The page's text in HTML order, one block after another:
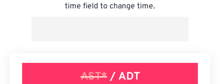
time field to change time.
AST*/ ADT